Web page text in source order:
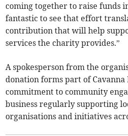
coming together to raise funds
fantastic to see that effort
contribution that will help
services the charity provides.”
A spokesperson from the
donation forms part of Cavanna
commitment to community
business regularly supporting
organisations and initiatives